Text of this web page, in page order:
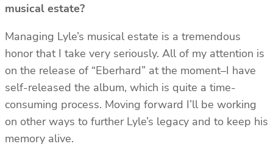
musical estate?
Managing Lyle’s musical estate is a tremendous
honor that I take very seriously. All of my attention is
on the release of “Eberhard” at the moment–I have
self-released the album, which is quite a time-
consuming process. Moving forward I’ll be working
on other ways to further Lyle’s legacy and to keep his
memory alive.